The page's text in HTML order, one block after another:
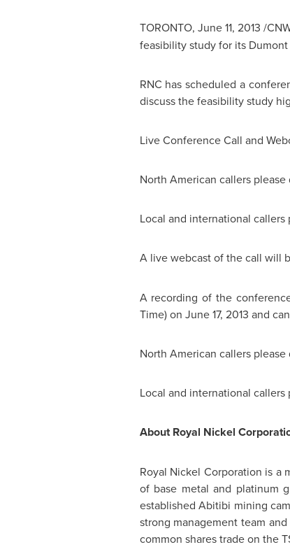
TORONTO, June 11, 2013 /
feasibility study for its
RNC has scheduled a
discuss the feasibility study
Live Conference Call and
North American callers please
Local and international
A live webcast of the call will
A recording of the
Time) on June 17, 2013 and
North American callers
Local and international callers
AboutRoyal Nickel
Royal Nickel Corporation is a
of base metal and platinum
established Abitibi mining
strong management team
common shares trade on the